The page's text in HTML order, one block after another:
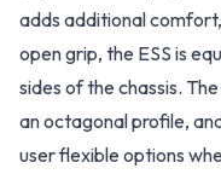
adds additional
open grip, the ESS is
sides of the chassis.
an octagonal profile,
user flexible options